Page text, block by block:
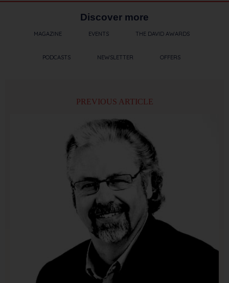
Discover more
MAGAZINE EVENTS THE DAVID AWARDS
PODCASTS NEWSLETTER OFFERS
PREVIOUS ARTICLE